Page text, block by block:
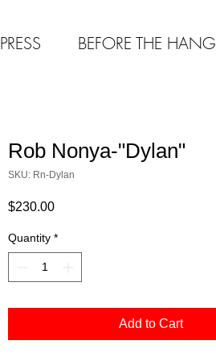
Rob Nonya-"Dylan"
SKU: Rn-Dylan
$230.00Price
Quantity *
Add to Cart
PRESS BEFORE THE HANG